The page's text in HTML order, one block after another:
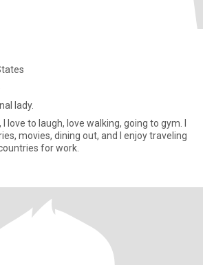
lady.
love to laugh, love walking, going to gym. I
movies, dining out, and I enjoy traveling
for work.